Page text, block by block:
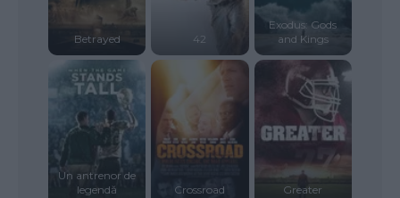
Betrayed 42
Exodus: Gods
and Kings
Un antrenor de
legendă
Crossroad Greater